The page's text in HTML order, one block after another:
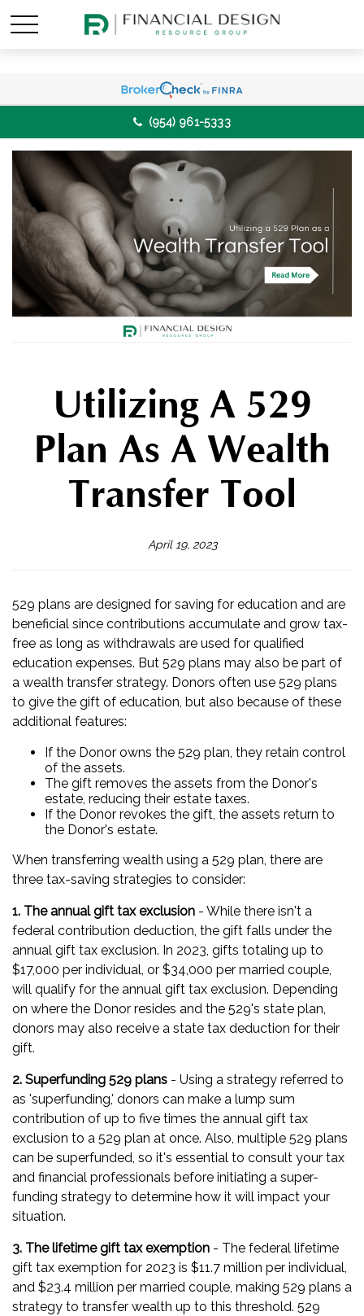
(954) 961-5333
Utilizing A 529
Plan As A Wealth
Transfer Tool
April 19, 2023
529 plans are designed for saving for education and are
beneficial since contributions accumulate and grow tax-
free as long as withdrawals are used for qualified
education expenses. But 529 plans may also be part of
a wealth transfer strategy. Donors often use 529 plans
to give the gift of education, but also because of these
additional features:
If the Donor owns the 529 plan, they retain control
of the assets.
The gift removes the assets from the Donor's
estate, reducing their estate taxes.
If the Donor revokes the gift, the assets return to
the Donor's estate.
When transferring wealth using a 529 plan, there are
three tax-saving strategies to consider:
1. The annual gift tax exclusion - While there isn't a
federal contribution deduction, the gift falls under the
annual gift tax exclusion. In 2023, gifts totaling up to
$17,000 per individual, or $34,000 per married couple,
will qualify for the annual gift tax exclusion. Depending
on where the Donor resides and the 529's state plan,
donors may also receive a state tax deduction for their
gift.
2. Superfunding 529 plans - Using a strategy referred to
as 'superfunding,' donors can make a lump sum
contribution of up to five times the annual gift tax
exclusion to a 529 plan at once. Also, multiple 529 plans
can be superfunded, so it's essential to consult your tax
and financial professionals before initiating a super-
funding strategy to determine how it will impact your
situation.
3. The lifetime gift tax exemption - The federal lifetime
gift tax exemption for 2023 is $11.7 million per individual,
and $23.4 million per married couple, making 529 plans a
strategy to transfer wealth up to this threshold. 529